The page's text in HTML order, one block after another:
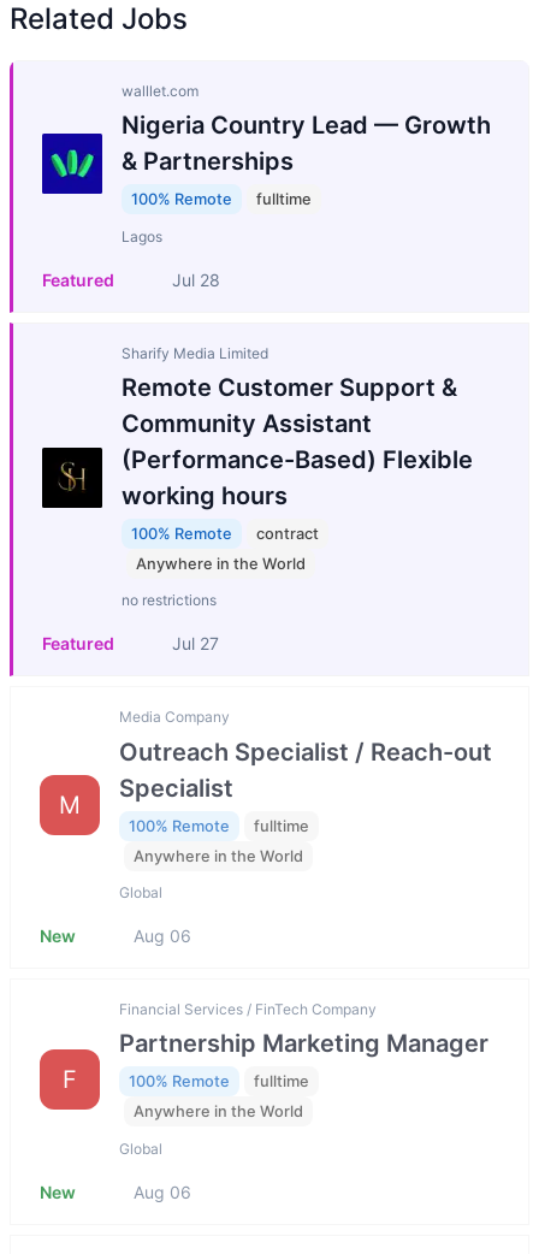
Related Jobs
walllet.com
Nigeria Country Lead — Growth
& Partnerships
100% Remote fulltime
Lagos
Featured Jul 28
Sharify Media Limited
Remote Customer Support &
Community Assistant
(Performance-Based) Flexible
working hours
100% Remote
contract
Anywhere in the World
no restrictions
Featured Jul 27
M
Media Company
Outreach Specialist / Reach-out
Specialist
100% Remote
fulltime
Anywhere in the World
Global
New Aug 06
F
Financial Services / FinTech Company
Partnership Marketing Manager
100% Remote
fulltime
Anywhere in the World
Global
New Aug 06